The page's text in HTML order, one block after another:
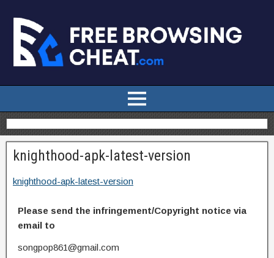
knighthood-apk-latest-version
knighthood-apk-latest-version
Please send the infringement/Copyright notice via
email to
songpop861@gmail.com